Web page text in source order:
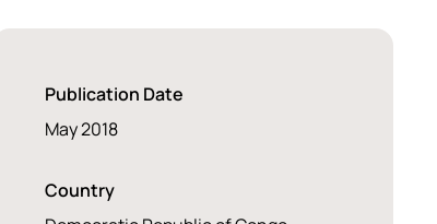
Publication Date
May 2018
Country